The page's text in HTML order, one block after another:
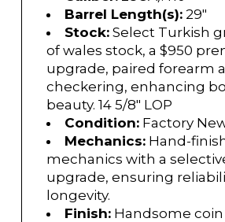
Barrel Length(s):29"
Stock:Select Turkish
of wales stock, a $950
upgrade, paired forearm
checkering, enhancing
beauty. 14 5/8" LOP
Condition:Factory
Mechanics:Hand-
mechanics with a
upgrade, ensuring
longevity.
Finish:Handsome coin